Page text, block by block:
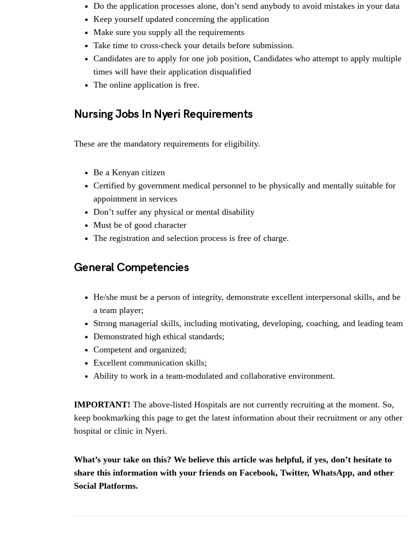
Do the application processes alone, don’t send anybody to avoid mistakes in your data
Keep yourself updated concerning the application
Make sure you supply all the requirements
Take time to cross-check your details before submission.
Candidates are to apply for one job position, Candidates who attempt to apply multiple
times will have their application disqualified
The online application is free.
Nursing Jobs In Nyeri Requirements
These are the mandatory requirements for eligibility.
Be a Kenyan citizen
Certified by government medical personnel to be physically and mentally suitable for
appointment in services
Don’t suffer any physical or mental disability
Must be of good character
The registration and selection process is free of charge.
General Competencies
He/she must be a person of integrity, demonstrate excellent interpersonal skills, and be
a team player;
Strong managerial skills, including motivating, developing, coaching, and leading team
Demonstrated high ethical standards;
Competent and organized;
Excellent communication skills;
Ability to work in a team-modulated and collaborative environment.
IMPORTANT! The above-listed Hospitals are not currently recruiting at the moment. So,
keep bookmarking this page to get the latest information about their recruitment or any other
hospital or clinic in Nyeri.
What’s your take on this? We believe this article was helpful, if yes, don’t hesitate to
share this information with your friends on Facebook, Twitter, WhatsApp, and other
Social Platforms.